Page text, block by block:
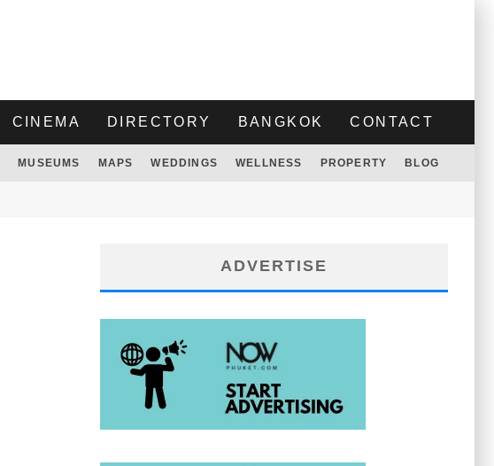
CINEMA DIRECTORY BANGKOK CONTACT
MUSEUMS MAPS WEDDINGS WELLNESS PROPERTY BLOG
ADVERTISE